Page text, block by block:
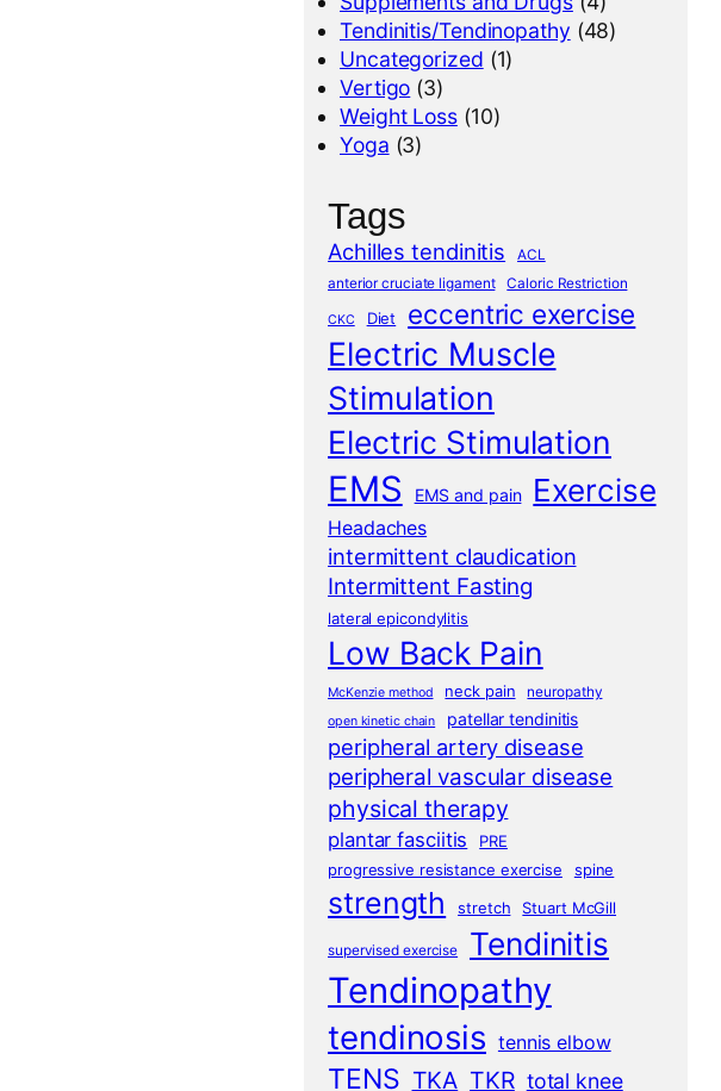
Tendinitis/Tendinopathy (48)
Uncategorized (1)
Vertigo (3)
Weight Loss(10)
Yoga (3)
Tags
Achilles tendinitis
ACL
anterior cruciate ligament
Caloric Restriction
CKC Diet eccentric exercise
Electric Muscle
Stimulation
Electric Stimulation
EMS EMS and pain Exercise
Headaches
intermittent claudication
Intermittent Fasting
lateral epicondylitis
Low Back Pain
McKenzie method neck pain neuropathy
open kinetic chain patellar tendinitis
peripheral artery disease
peripheral vascular disease
physical therapy
plantar fasciitis
PRE
progressive resistance exercise
spine
strength stretch Stuart McGill
supervised exercise Tendinitis
Tendinopathy
tendinosis tennis elbow
TENS TKA TKR total knee